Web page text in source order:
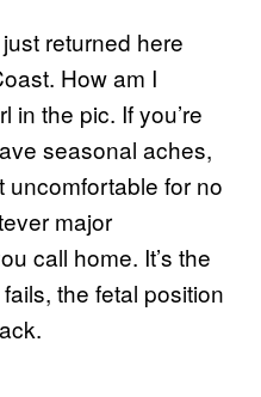
returned here
How am I
in the pic. If you’re
seasonal aches,
uncomfortable for no
major
call home. It’s the
the fetal position